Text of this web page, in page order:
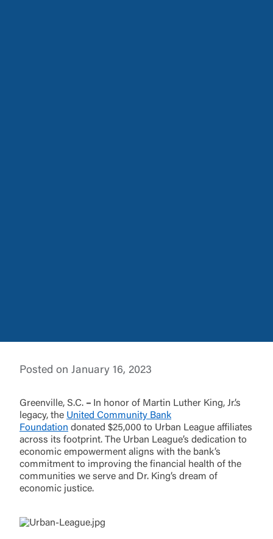
Username
Posted on January 16, 2023
Greenville, S.C. – In honor of Martin Luther King, Jr.’s
legacy, the United Community Bank
Foundation donated $25,000 to Urban League affiliates
across its footprint. The Urban League’s dedication to
economic empowerment aligns with the bank’s
commitment to improving the financial health of the
communities we serve and Dr. King’s dream of
economic justice.
You are leaving United Community and being
directed to a third-party site that is not maintained,
United Community does not control and is not